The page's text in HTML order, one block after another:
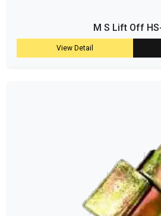
M S Lift Off
View Detail